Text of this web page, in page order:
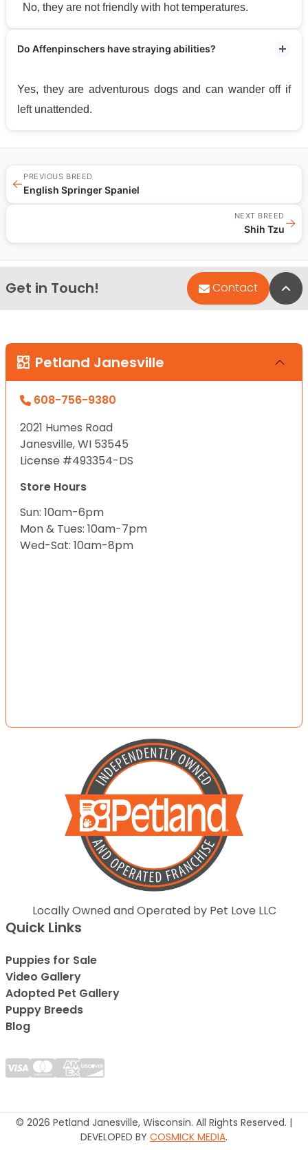
No, they are not friendly with hot temperatures.
Do Affenpinschers have straying abilities?
Yes, they are adventurous dogs and can wander off if
left unattended.
←
PREVIOUS BREED
English Springer Spaniel
NEXT BREED
Shih Tzu→
Get in Touch! Contact
Petland Janesville
608-756-9380
2021 Humes Road
Janesville, WI 53545
License #493354-DS
Store Hours
Sun: 10am-6pm
Mon & Tues: 10am-7pm
Wed-Sat: 10am-8pm
Locally Owned and Operated by Pet Love LLC
Quick Links
Puppies for Sale
Video Gallery
Adopted Pet Gallery
Puppy Breeds
Blog
© 2026 Petland Janesville, Wisconsin. All Rights Reserved. |
DEVELOPED BY COSMICK MEDIA.